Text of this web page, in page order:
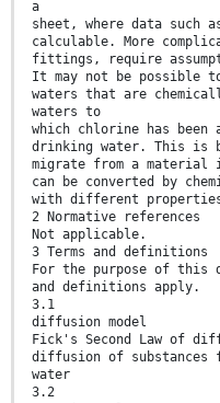
a
sheet, where data such
calculable. More
fittings, require
It may not be possible
waters that are
waters to
which chlorine has been
drinking water. This is
migrate from a material
can be converted by
with different
2 Normative references
Not applicable.
3 Terms and definitions
For the purpose of this
and definitions apply.
3.1
diffusion model
Fick's Second Law of
diffusion of substances
water
3.2